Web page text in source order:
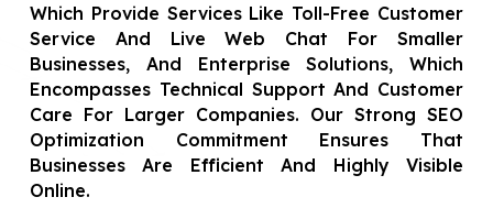
Which Provide Services Like Toll-Free Customer
Service And Live Web Chat For Smaller
Businesses, And Enterprise Solutions, Which
Encompasses Technical Support And Customer
Care For Larger Companies. Our Strong SEO
Optimization Commitment Ensures That
Businesses Are Efficient And Highly Visible
Online.